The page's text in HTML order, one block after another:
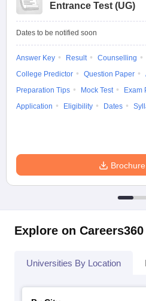
Entrance Test (UG)
Dates to be notified soon
Answer Key Result Counselling
College Predictor
Question Paper
Preparation Tips
Mock Test
Exam
Application
Eligibility Dates
Brochure
Explore on Careers360
Universities By Location